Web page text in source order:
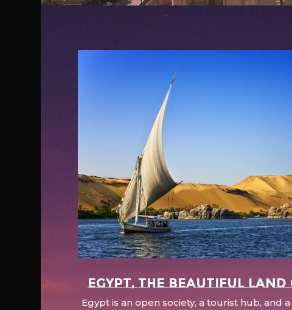
EGYPT, the beautiful
Egypt is an open society, a tourist hub, and